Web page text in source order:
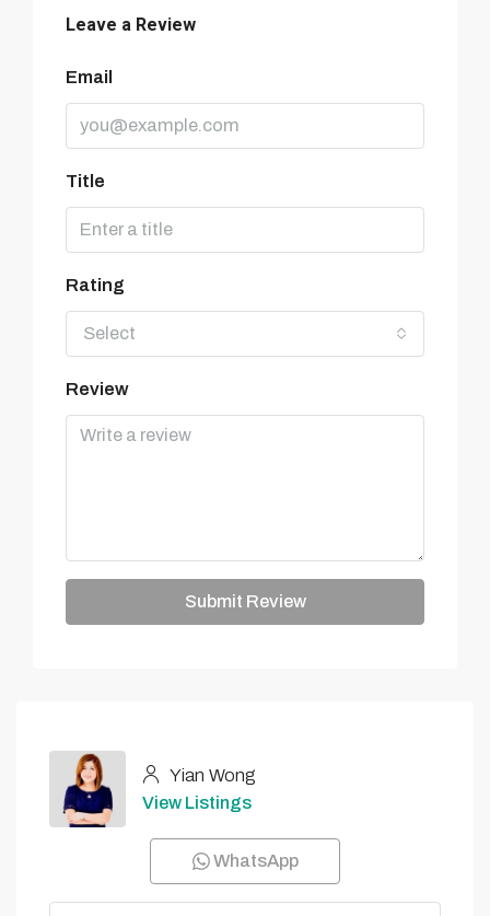
Leave a Review
Email
Title
Rating
Select
Review
Submit Review
Yian Wong
View Listings
WhatsApp